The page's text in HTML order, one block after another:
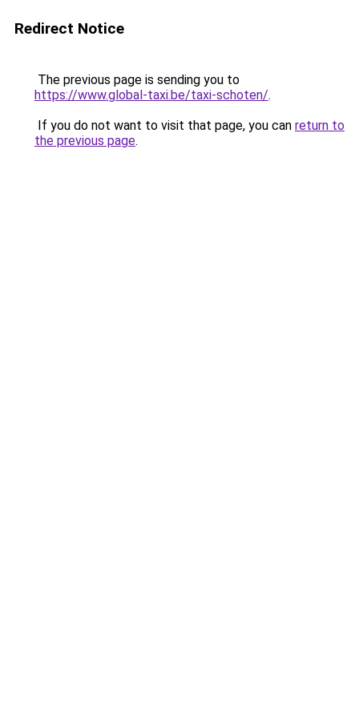
Redirect Notice
The previous page is sending you to
https://www.global-taxi.be/taxi-schoten/.
If you do not want to visit that page, you can return to
the previous page.